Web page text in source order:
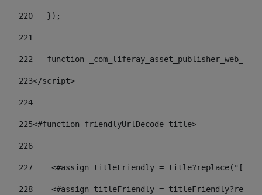
220
   });
221
222
function
223</script>
224
225<#function friendlyUrlDecode title>
226
227
<#assign titleFriendly =
228
<#assign titleFriendly =